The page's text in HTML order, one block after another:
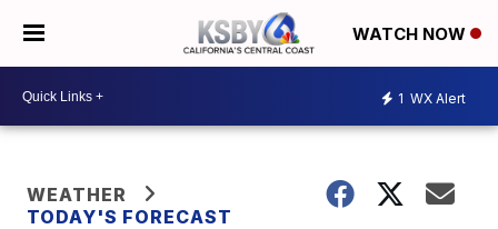
WATCH NOW
1 WX Alert
WEATHER
TODAY'S FORECAST